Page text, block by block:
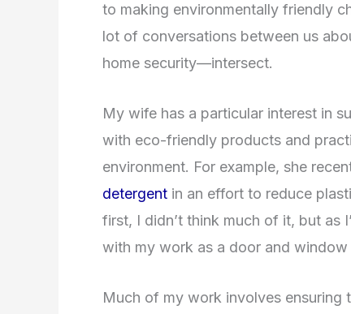
to making environmentally friendly
lot of conversations between us
home security—intersect.
My wife has a particular interest in
with eco-friendly products and
environment. For example, she
detergent in an effort to reduce
first, I didn’t think much of it, but as
with my work as a door and
Much of my work involves ensuring